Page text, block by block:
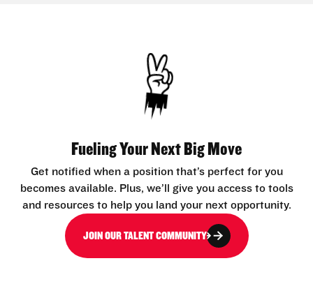
Fueling Your Next Big Move
Get notified when a position that’s perfect for you
becomes available. Plus, we’ll give you access to tools
and resources to help you land your next opportunity.
JOIN OUR TALENT COMMUNITY